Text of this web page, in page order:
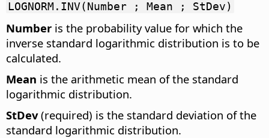
LOGNORM.INV(Number ; Mean ; StDev)
Number is the probability value for which the
inverse standard logarithmic distribution is to be
calculated.
Mean is the arithmetic mean of the standard
logarithmic distribution.
StDev(required) is the standard deviation of the
standard logarithmic distribution.